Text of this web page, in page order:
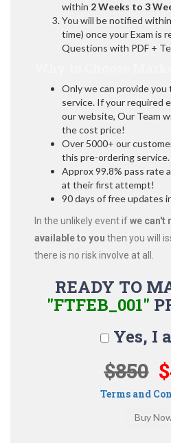
within 2 Weeks to 3
You will be notified
time) once your Exam is
Questions with PDF +
Only we can provide you
service. If your required
our website, Our Team
the cost price!
Over 5000+ our
this pre-ordering service.
Approx 99.8% pass rate
at their first attempt!
90 days of free updates
In the unlikely event ifwe can't
available to you then you will
there is no risk involve at all.
READY TO
"FTFEB_001"
Yes, I
$850
Terms and